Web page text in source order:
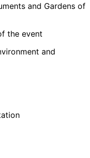
and Gardens of
the event
and